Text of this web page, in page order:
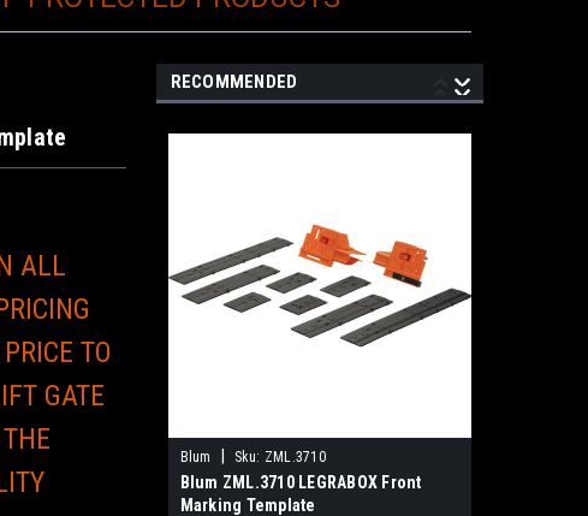
ALL
TO
GATE
RECOMMENDED
Blum Sku: ZML.3710
Blum ZML.3710 LEGRABOX Front
Marking Template